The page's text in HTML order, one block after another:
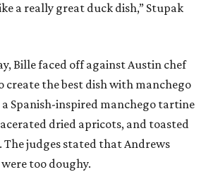
a really great duck dish,” Stupak
Bille faced off against Austin chef
create the best dish with manchego
a Spanish-inspired manchego tartine
dried apricots, and toasted
The judges stated that Andrews
too doughy.